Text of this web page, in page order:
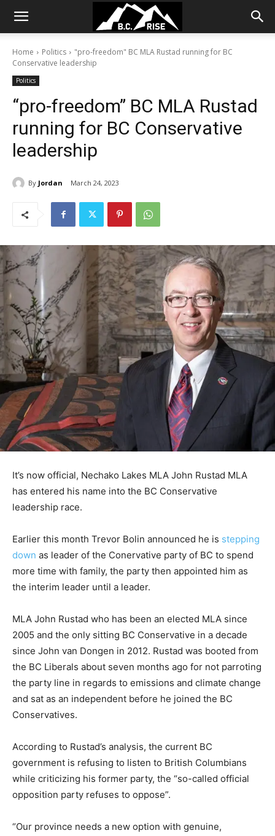
Home Politics
"pro-freedom" BC MLA Rustad running for BC
Conservative leadership
Politics
“pro-freedom” BC MLA Rustad
running for BC Conservative
leadership
By Jordan March 24, 2023
It’s now official, Nechako Lakes MLA John Rustad MLA
has entered his name into the BC Conservative
leadership race.
Earlier this month Trevor Bolin announced he is stepping
down as leader of the Conervative party of BC to spend
more time with family, the party then appointed him as
the interim leader until a leader.
MLA John Rustad who has been an elected MLA since
2005 and the only sitting BC Conservative in a decade
since John van Dongen in 2012. Rustad was booted from
the BC Liberals about seven months ago for not parroting
the party line in regards to emissions and climate change
and sat as an independent before he joined the BC
Conservatives.
According to Rustad’s analysis, the current BC
government is refusing to listen to British Columbians
while criticizing his former party, the “so-called official
opposition party refuses to oppose”.
“Our province needs a new option with genuine,